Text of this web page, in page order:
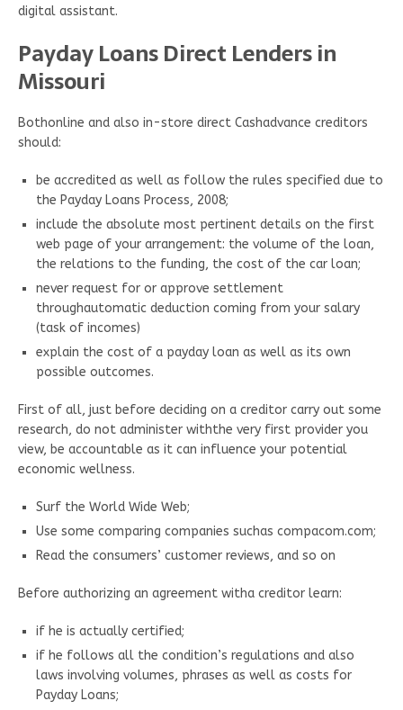
digital assistant.
Payday Loans Direct Lenders in
Missouri
Bothonline and also in-store direct Cashadvance creditors
should:
be accredited as well as follow the rules specified due to
the Payday Loans Process, 2008;
include the absolute most pertinent details on the first
web page of your arrangement: the volume of the loan,
the relations to the funding, the cost of the car loan;
never request for or approve settlement
throughautomatic deduction coming from your salary
(task of incomes)
explain the cost of a payday loan as well as its own
possible outcomes.
First of all, just before deciding on a creditor carry out some
research, do not administer withthe very first provider you
view, be accountable as it can influence your potential
economic wellness.
Surf the World Wide Web;
Use some comparing companies suchas compacom.com;
Read the consumers’ customer reviews, and so on
Before authorizing an agreement witha creditor learn:
if he is actually certified;
if he follows all the condition’s regulations and also
laws involving volumes, phrases as well as costs for
Payday Loans;